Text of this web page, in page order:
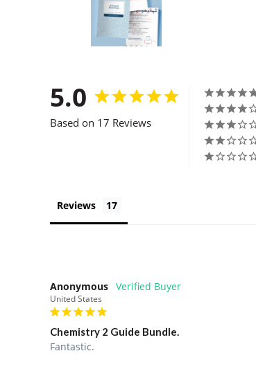
5.0
Based on 17 Reviews
Reviews
Anonymous
United States
Chemistry 2 Guide Bundle.
Fantastic.